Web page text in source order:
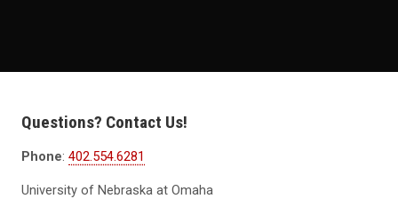
Questions? Contact Us!
Phone: 402.554.6281
University of Nebraska at Omaha